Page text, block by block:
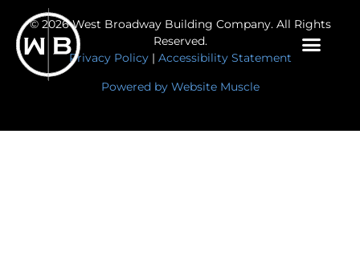
© 2026 West Broadway Building Company. All Rights
Reserved.
Privacy Policy| Accessibility Statement
Powered by Website Muscle